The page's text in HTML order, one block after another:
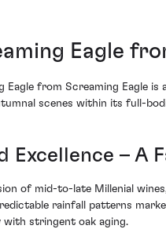
Eagle
Eagle from Screaming Eagle
scenes within its full-
Excellence – A
of mid-to-late Millenial
rainfall patterns
with stringent oak aging.